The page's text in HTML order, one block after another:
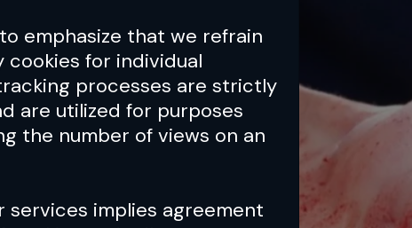
emphasize that we refrain
cookies for individual
processes are strictly
are utilized for purposes
the number of views on an
services implies agreement